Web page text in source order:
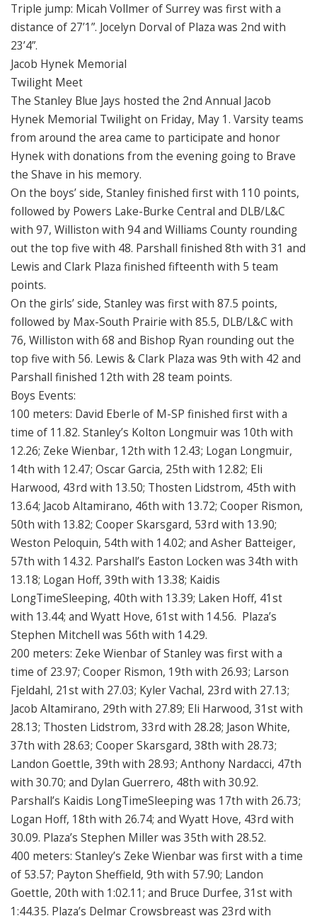
Triple jump: Micah Vollmer of Surrey was first with a
distance of 27’1”. Jocelyn Dorval of Plaza was 2nd with
23’4”.
Jacob Hynek Memorial
Twilight Meet
The Stanley Blue Jays hosted the 2nd Annual Jacob
Hynek Memorial Twilight on Friday, May 1. Varsity teams
from around the area came to participate and honor
Hynek with donations from the evening going to Brave
the Shave in his memory.
On the boys’ side, Stanley finished first with 110 points,
followed by Powers Lake-Burke Central and DLB/L&C
with 97, Williston with 94 and Williams County rounding
out the top five with 48. Parshall finished 8th with 31 and
Lewis and Clark Plaza finished fifteenth with 5 team
points.
On the girls’ side, Stanley was first with 87.5 points,
followed by Max-South Prairie with 85.5, DLB/L&C with
76, Williston with 68 and Bishop Ryan rounding out the
top five with 56. Lewis & Clark Plaza was 9th with 42 and
Parshall finished 12th with 28 team points.
Boys Events:
100 meters: David Eberle of M-SP finished first with a
time of 11.82. Stanley’s Kolton Longmuir was 10th with
12.26; Zeke Wienbar, 12th with 12.43; Logan Longmuir,
14th with 12.47; Oscar Garcia, 25th with 12.82; Eli
Harwood, 43rd with 13.50; Thosten Lidstrom, 45th with
13.64; Jacob Altamirano, 46th with 13.72; Cooper Rismon,
50th with 13.82; Cooper Skarsgard, 53rd with 13.90;
Weston Peloquin, 54th with 14.02; and Asher Batteiger,
57th with 14.32. Parshall’s Easton Locken was 34th with
13.18; Logan Hoff, 39th with 13.38; Kaidis
LongTimeSleeping, 40th with 13.39; Laken Hoff, 41st
with 13.44; and Wyatt Hove, 61st with 14.56. Plaza’s
Stephen Mitchell was 56th with 14.29.
200 meters: Zeke Wienbar of Stanley was first with a
time of 23.97; Cooper Rismon, 19th with 26.93; Larson
Fjeldahl, 21st with 27.03; Kyler Vachal, 23rd with 27.13;
Jacob Altamirano, 29th with 27.89; Eli Harwood, 31st with
28.13; Thosten Lidstrom, 33rd with 28.28; Jason White,
37th with 28.63; Cooper Skarsgard, 38th with 28.73;
Landon Goettle, 39th with 28.93; Anthony Nardacci, 47th
with 30.70; and Dylan Guerrero, 48th with 30.92.
Parshall’s Kaidis LongTimeSleeping was 17th with 26.73;
Logan Hoff, 18th with 26.74; and Wyatt Hove, 43rd with
30.09. Plaza’s Stephen Miller was 35th with 28.52.
400 meters: Stanley’s Zeke Wienbar was first with a time
of 53.57; Payton Sheffield, 9th with 57.90; Landon
Goettle, 20th with 1:02.11; and Bruce Durfee, 31st with
1:44.35. Plaza’s Delmar Crowsbreast was 23rd with